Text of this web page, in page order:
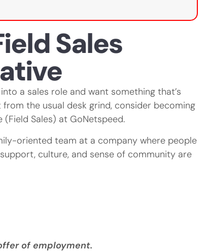
Sales
a sales role and want something that’s
the usual desk grind, consider becoming
(Field Sales) at GoNetspeed.
oriented team at a company where people
culture, and sense of community are
of employment.